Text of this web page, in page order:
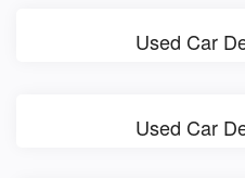
Used Car
Used Car